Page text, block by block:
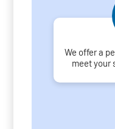
We offer a
meet your